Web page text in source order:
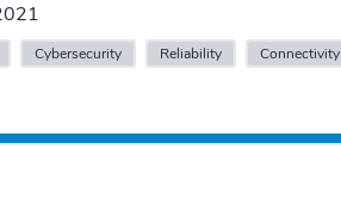
Cybersecurity Reliability Connectivity